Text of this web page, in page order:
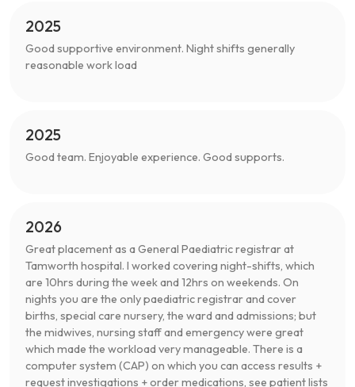
2025
Good supportive environment. Night shifts generally
reasonable work load
2025
Good team. Enjoyable experience. Good supports.
2026
Great placement as a General Paediatric registrar at
Tamworth hospital. I worked covering night-shifts, which
are 10hrs during the week and 12hrs on weekends. On
nights you are the only paediatric registrar and cover
births, special care nursery, the ward and admissions; but
the midwives, nursing staff and emergency were great
which made the workload very manageable. There is a
computer system (CAP) on which you can access results +
request investigations + order medications, see patient lists